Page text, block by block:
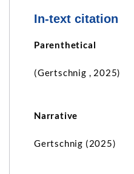
In-text citation
Parenthetical
(Gertschnig , 2025)
Narrative
Gertschnig (2025)